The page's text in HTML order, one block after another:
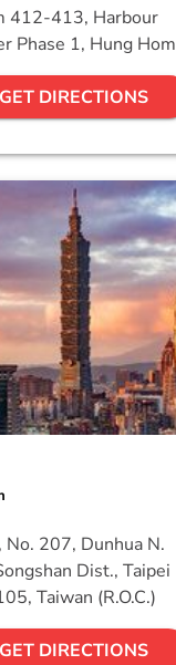
412-413, Harbour
Phase 1, Hung Hom
GET DIRECTIONS
No. 207, Dunhua N.
Dist., Taipei
Taiwan (R.O.C.)
GET DIRECTIONS